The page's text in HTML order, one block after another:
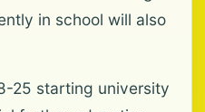
in school will also
25 starting university